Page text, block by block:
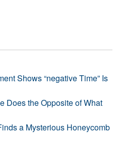
Shows “negative Time” Is
Does the Opposite of What
a Mysterious Honeycomb